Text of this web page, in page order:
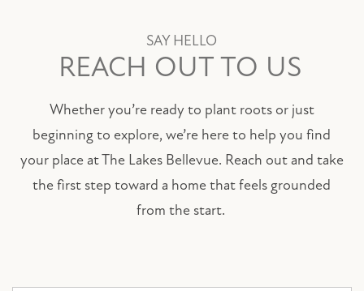
SAY HELLO
REACH OUT TO US
Whether you’re ready to plant roots or just
beginning to explore, we’re here to help you find
your place at The Lakes Bellevue. Reach out and take
the first step toward a home that feels grounded
from the start.